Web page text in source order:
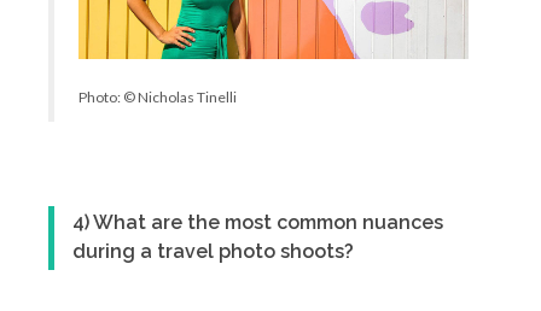
Photo: © Nicholas Tinelli
4) What are the most common nuances
during a travel photo shoots?